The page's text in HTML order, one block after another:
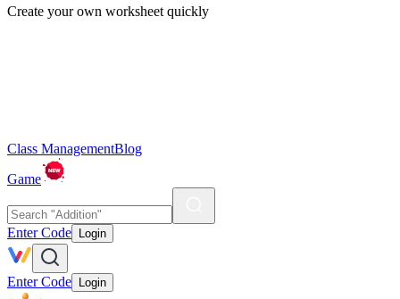
Create your own worksheet quickly
Class ManagementBlog
Game
Enter Code Login
Enter Code Login